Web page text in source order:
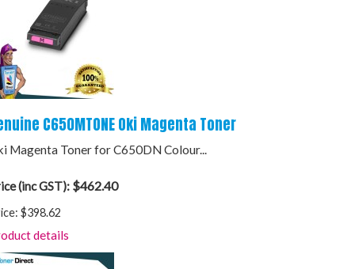
C650MTONE Oki Magenta Toner
Magenta Toner for C650DN Colour...
(inc GST): $462.40
$398.62
details